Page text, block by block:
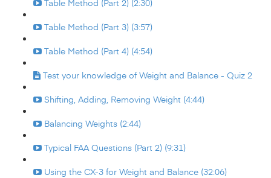
Table Method (Part 2) (2:30)
Table Method (Part 3) (3:57)
Table Method (Part 4) (4:54)
Test your knowledge of Weight and Balance - Quiz 2
Shifting, Adding, Removing Weight (4:44)
Balancing Weights (2:44)
Typical FAA Questions (Part 2) (9:31)
Using the CX-3 for Weight and Balance (32:06)